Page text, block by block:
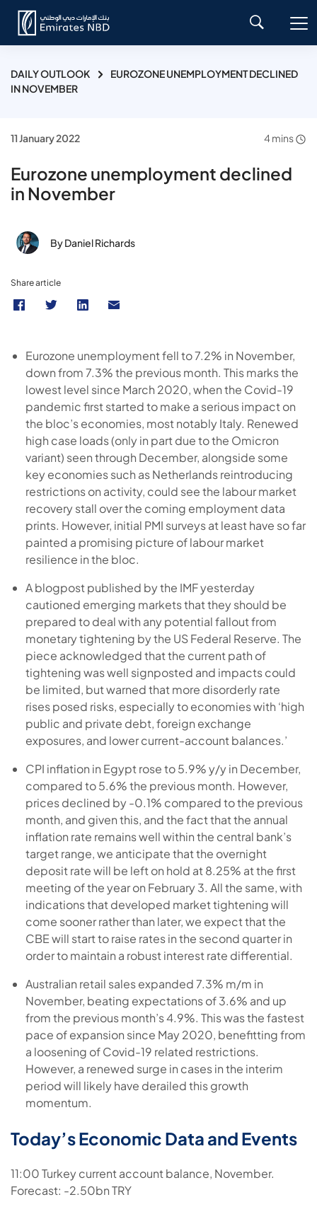
DAILY OUTLOOK
EUROZONE UNEMPLOYMENT DECLINED
IN NOVEMBER
11 January 2022 4 mins
Eurozone unemployment declined
in November
By Daniel Richards
Share article
Eurozone unemployment fell to 7.2% in November,
down from 7.3% the previous month. This marks the
lowest level since March 2020, when the Covid-19
pandemic first started to make a serious impact on
the bloc’s economies, most notably Italy. Renewed
high case loads (only in part due to the Omicron
variant) seen through December, alongside some
key economies such as Netherlands reintroducing
restrictions on activity, could see the labour market
recovery stall over the coming employment data
prints. However, initial PMI surveys at least have so far
painted a promising picture of labour market
resilience in the bloc.
A blogpost published by the IMF yesterday
cautioned emerging markets that they should be
prepared to deal with any potential fallout from
monetary tightening by the US Federal Reserve. The
piece acknowledged that the current path of
tightening was well signposted and impacts could
be limited, but warned that more disorderly rate
rises posed risks, especially to economies with ‘high
public and private debt, foreign exchange
exposures, and lower current-account balances.’
CPI inflation in Egypt rose to 5.9% y/y in December,
compared to 5.6% the previous month. However,
prices declined by -0.1% compared to the previous
month, and given this, and the fact that the annual
inflation rate remains well within the central bank’s
target range, we anticipate that the overnight
deposit rate will be left on hold at 8.25% at the first
meeting of the year on February 3. All the same, with
indications that developed market tightening will
come sooner rather than later, we expect that the
CBE will start to raise rates in the second quarter in
order to maintain a robust interest rate differential.
Australian retail sales expanded 7.3% m/m in
November, beating expectations of 3.6% and up
from the previous month’s 4.9%. This was the fastest
pace of expansion since May 2020, benefitting from
a loosening of Covid-19 related restrictions.
However, a renewed surge in cases in the interim
period will likely have derailed this growth
momentum.
Today’s Economic Data and Events
11:00 Turkey current account balance, November.
Forecast: -2.50bn TRY